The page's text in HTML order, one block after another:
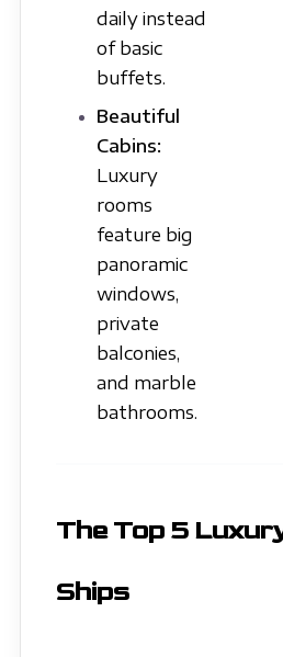
daily instead
of basic
buffets.
Beautiful
Cabins:
Luxury
rooms
feature big
panoramic
windows,
private
balconies,
and marble
bathrooms.
The Top 5
Ships